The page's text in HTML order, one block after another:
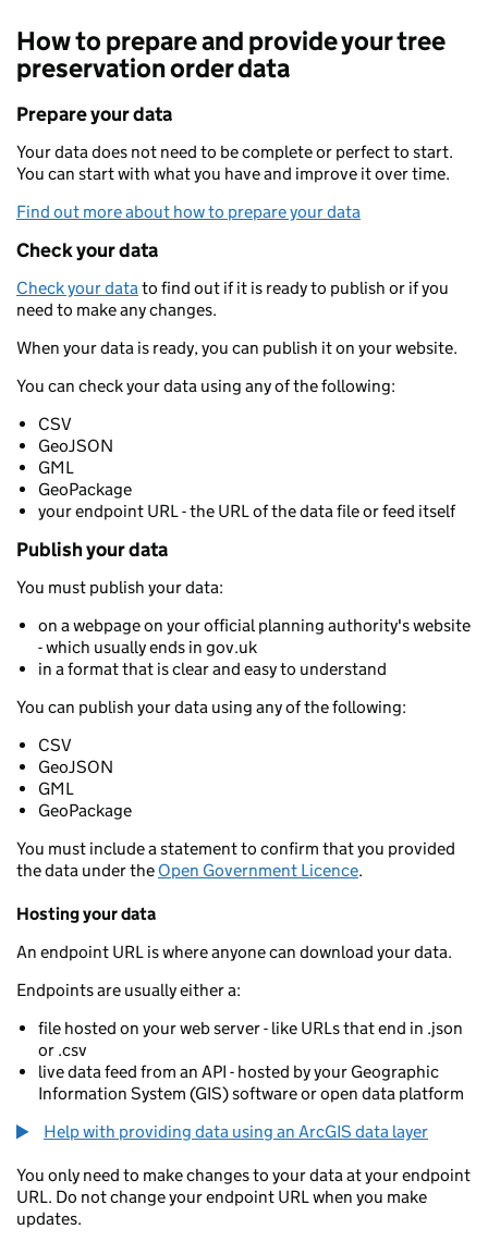
How to prepare and provide your tree
preservation order data
Prepare your data
Your data does not need to be complete or perfect to start.
You can start with what you have and improve it over time.
Find out more about how to prepare your data
Check your data
Check your datato find out if it is ready to publish or if you
need to make any changes.
When your data is ready, you can publish it on your website.
You can check your data using any of the following:
CSV
GeoJSON
GML
GeoPackage
your endpoint URL - the URL of the data file or feed itself
Publish your data
You must publish your data:
on a webpage on your official planning authority's website
- which usually ends in gov.uk
in a format that is clear and easy to understand
You can publish your data using any of the following:
CSV
GeoJSON
GML
GeoPackage
You must include a statement to confirm that you provided
the data under the Open Government Licence.
Hosting your data
An endpoint URL is where anyone can download your data.
Endpoints are usually either a:
file hosted on your web server - like URLs that end in .json
or .csv
live data feed from an API - hosted by your Geographic
Information System (GIS) software or open data platform
Help with providing data using an ArcGIS data layer
You only need to make changes to your data at your endpoint
URL. Do not change your endpoint URL when you make
updates.